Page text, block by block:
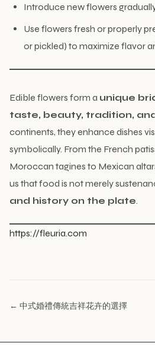
Introduce new flowers
Use flowers fresh or properly
or pickled) to maximize flavor
Edible flowers form a unique
taste, beauty, tradition,
continents, they enhance dishes
symbolically. From the French
Moroccan tagines to Mexican
us that food is not merely
and history on the plate.
https://fleuria.com
← 中式婚禮傳統吉祥花卉的選擇